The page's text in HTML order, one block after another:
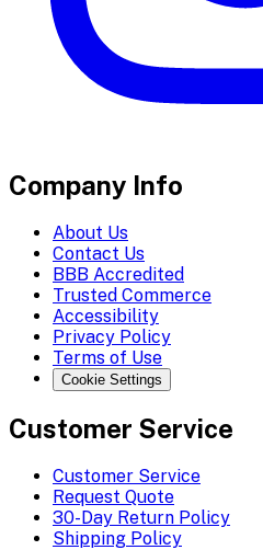
Company Info
About Us
Contact Us
BBB Accredited
Trusted Commerce
Accessibility
Privacy Policy
Terms of Use
Cookie Settings
Customer Service
Customer Service
Request Quote
30-Day Return Policy
Shipping Policy